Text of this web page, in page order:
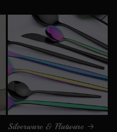
Silverware & Flatware